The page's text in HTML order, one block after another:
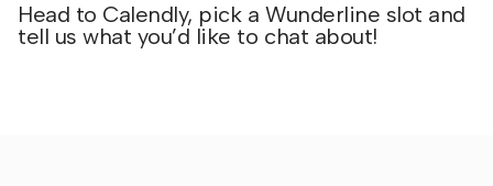
Head to Calendly, pick a Wunderline slot and
tell us what you’d like to chat about!